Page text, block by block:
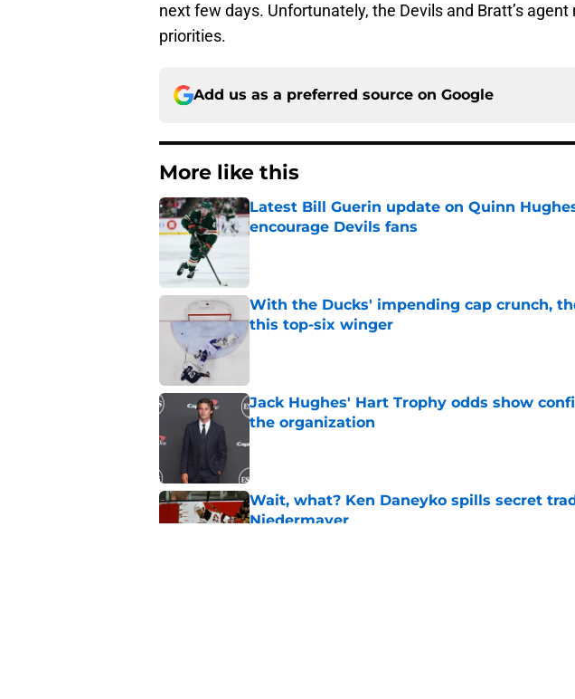
next few days. Unfortunately, the Devils and Bratt’s
priorities.
Add us as a preferred source on Google
More like this
Latest Bill Guerin update on Quinn
encourage Devils fans
With the Ducks' impending cap crunch,
this top-six winger
Jack Hughes' Hart Trophy odds show
the organization
Published by on Invalid Date
Wait, what? Ken Daneyko spills secret
Niedermayer